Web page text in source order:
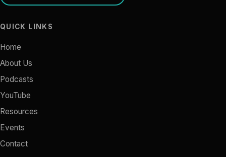
QUICK LINKS
Home
About Us
Podcasts
YouTube
Resources
Events
Contact